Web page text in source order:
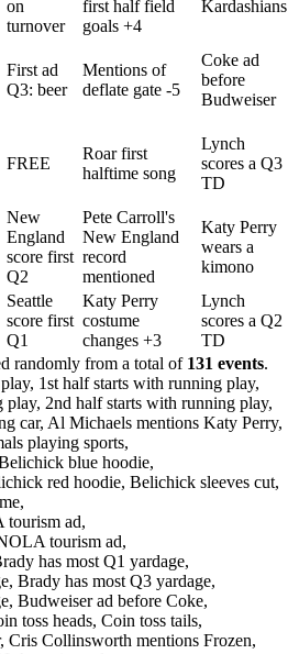
on
turnover
first half field
goals +4
Kardashians
First ad
Q3: beer
Mentions of
deflate gate -5
Coke ad
before
Budweiser
FREE
Roar first
halftime song
Lynch
scores a Q3
TD
New
England
score first
Q2
Pete Carroll's
New England
record
mentioned
Katy Perry
wears a
kimono
Seattle
score first
Q1
Katy Perry
costume
changes +3
Lynch
scores a Q2
TD
randomly from a total of 131 events.
1st half starts with running play,
play, 2nd half starts with running play,
car, Al Michaels mentions Katy Perry,
playing sports,
blue hoodie,
red hoodie, Belichick sleeves cut,
tourism ad,
tourism ad,
has most Q1 yardage,
Brady has most Q3 yardage,
Budweiser ad before Coke,
toss heads, Coin toss tails,
Cris Collinsworth mentions Frozen,